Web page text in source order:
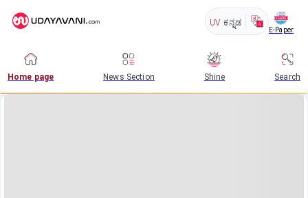
UV ಕನ್ನಡ
E-Paper
Home page News Section Shine Search